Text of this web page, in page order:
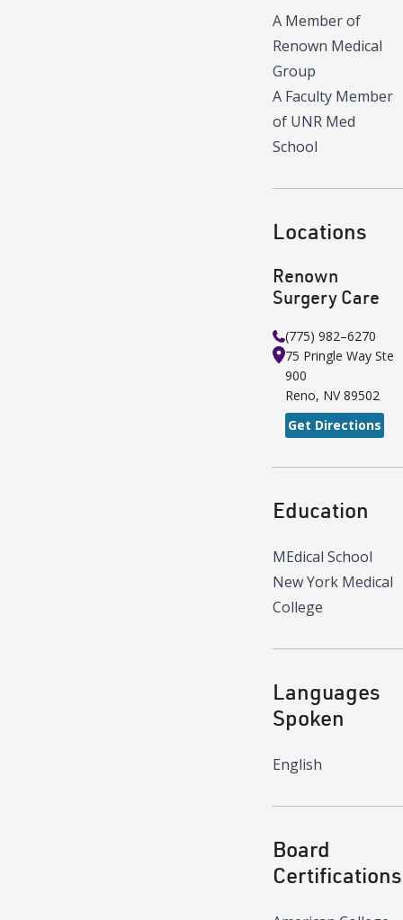
A Member of
Renown Medical
Group
A Faculty Member
of UNR Med
School
Locations
Renown
Surgery Care
(775) 982–6270
75 Pringle Way Ste
900
Reno, NV 89502
Get Directions
Education
MEdical School
New York Medical
College
Languages
Spoken
English
Board
Certifications